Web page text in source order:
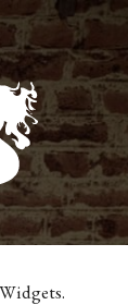
Placerville